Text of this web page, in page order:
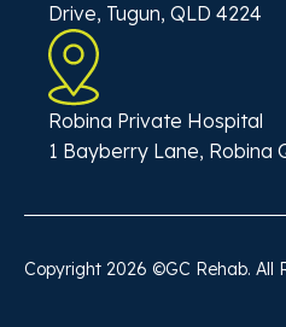
Drive, Tugun, QLD 4224
Robina Private Hospital
1 Bayberry Lane, Robina
Copyright 2026 ©GC Rehab. All